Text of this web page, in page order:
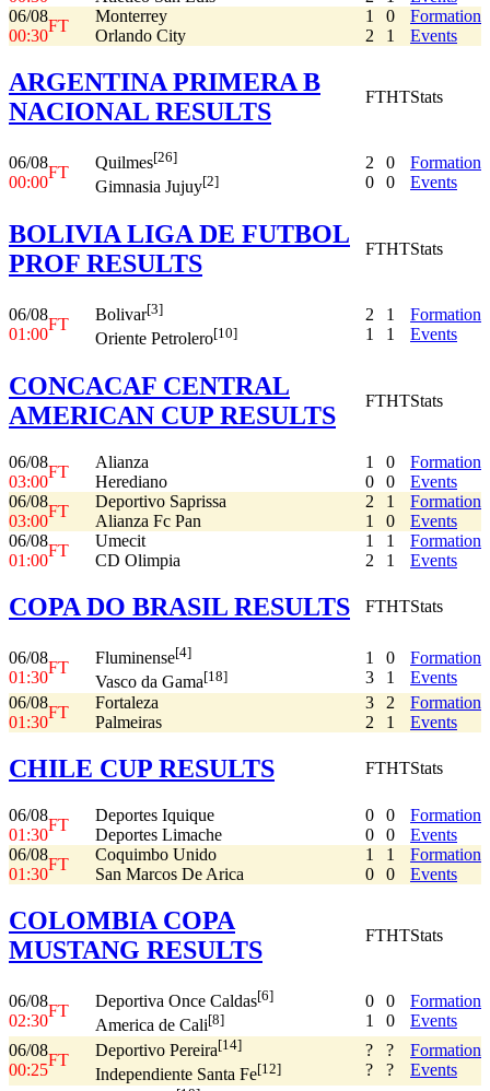
06/08
00:30
FT
Monterrey
Orlando City
1
2
0
1
Formation
Events
ARGENTINA PRIMERA B
NACIONAL RESULTS
FTHTStats
06/08
00:00
FT
Quilmes[26]
Gimnasia Jujuy[2]
2
0
0
0
Formation
Events
BOLIVIA LIGA DE FUTBOL
PROF RESULTS
FTHTStats
06/08
01:00
FT
Bolivar[3]
Oriente Petrolero[10]
2
1
1
1
Formation
Events
CONCACAF CENTRAL
AMERICAN CUP RESULTS
FTHTStats
06/08
03:00
FT
Alianza
Herediano
1
0
0
0
Formation
Events
06/08
03:00
FT
Deportivo Saprissa
Alianza Fc Pan
2
1
1
0
Formation
Events
06/08
01:00
FT
Umecit
CD Olimpia
1
2
1
1
Formation
Events
COPA DO BRASIL RESULTS FTHTStats
06/08
01:30
FT
Fluminense[4]
Vasco da Gama[18]
1
3
0
1
Formation
Events
06/08
01:30
FT
Fortaleza
Palmeiras
3
2
2
1
Formation
Events
CHILE CUP RESULTS FTHTStats
06/08
01:30
FT
Deportes Iquique
Deportes Limache
0
0
0
0
Formation
Events
06/08
01:30
FT
Coquimbo Unido
San Marcos De Arica
1
0
1
0
Formation
Events
COLOMBIA COPA
MUSTANG RESULTS
FTHTStats
06/08
02:30
FT
Deportiva Once Caldas[6]
America de Cali[8]
0
1
0
0
Formation
Events
06/08
00:25
FT
Deportivo Pereira[14]
Independiente Santa Fe[12]
?
?
?
?
Formation
Events